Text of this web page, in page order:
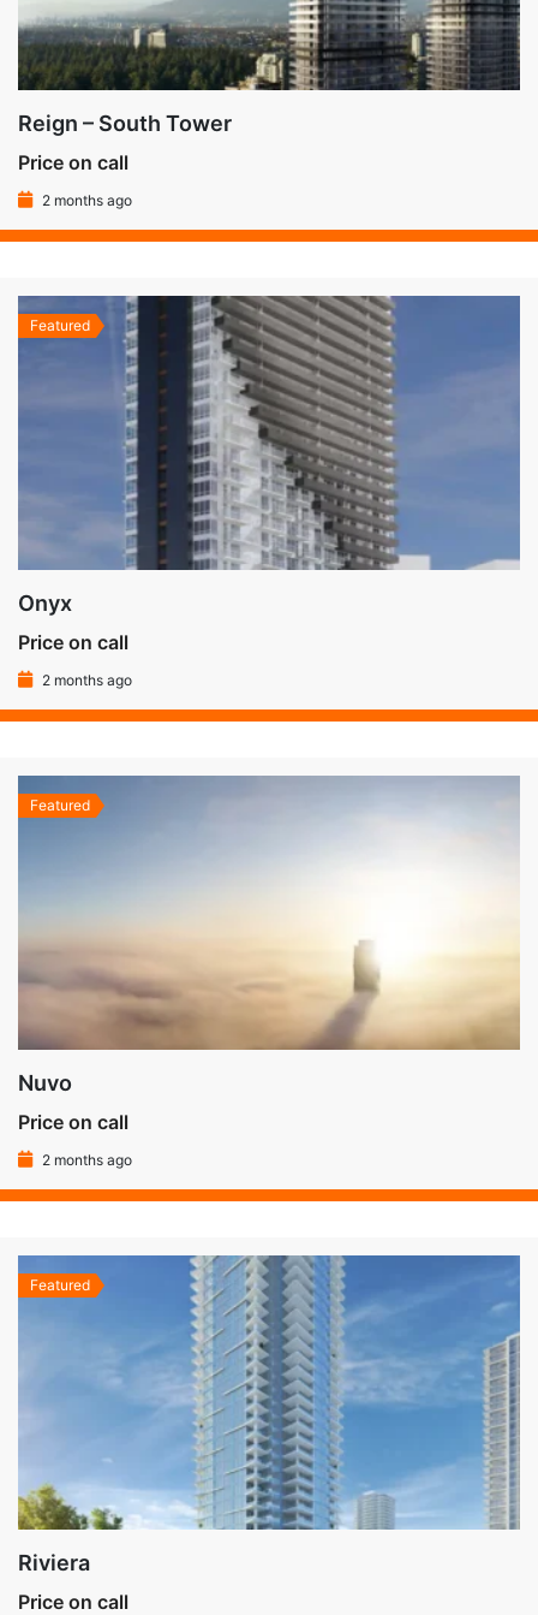
Reign – South Tower
Price on call
2 months ago
Featured
Onyx
Price on call
2 months ago
Featured
Nuvo
Price on call
2 months ago
Featured
Riviera
Price on call